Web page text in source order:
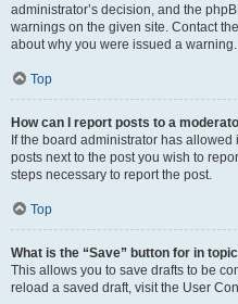
administrator’s decision, and the
warnings on the given site. Contact
about why you were issued a warning.
Top
How can I report posts to a
If the board administrator has
posts next to the post you wish to
steps necessary to report the post.
Top
What is the “Save” button for in
This allows you to save drafts to be
reload a saved draft, visit the User